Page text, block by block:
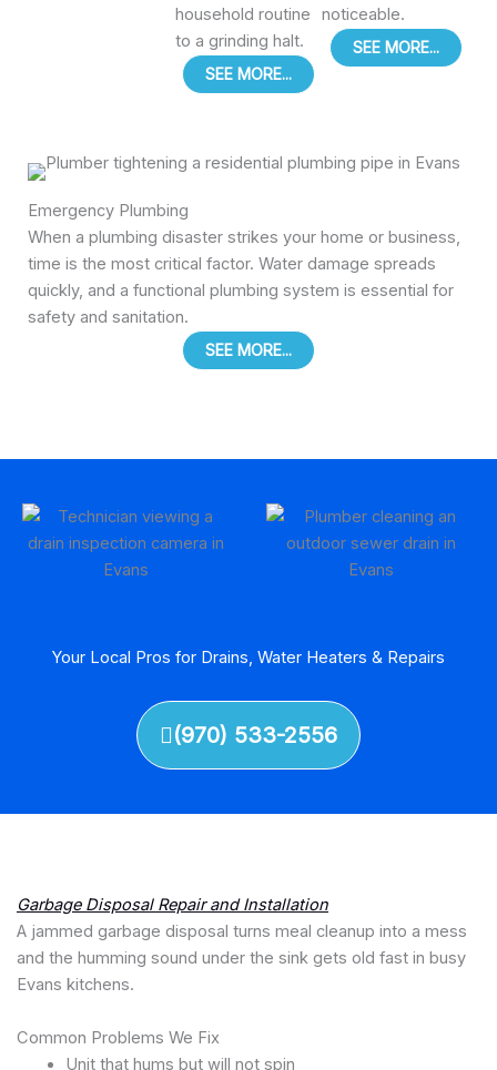
household routine
to a grinding halt.
SEE MORE...
noticeable.
SEE MORE...
Emergency Plumbing
When a plumbing disaster strikes your home or business,
time is the most critical factor. Water damage spreads
quickly, and a functional plumbing system is essential for
safety and sanitation.
SEE MORE...
Your Local Pros for Drains, Water Heaters & Repairs
(970) 533-2556
Garbage Disposal Repair and Installation
A jammed garbage disposal turns meal cleanup into a mess
and the humming sound under the sink gets old fast in busy
Evans kitchens.
Common Problems We Fix
Unit that hums but will not spin